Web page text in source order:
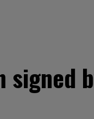
signed